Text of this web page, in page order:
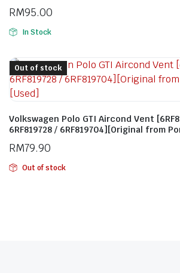
RM95.00
In Stock
Volkswagen Polo GTI Aircond Vent
6RF819728 / 6RF819704][Original from
RM79.90
Out of stock
Out of stock